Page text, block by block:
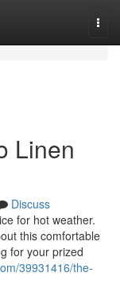
Linen
Discuss
for hot weather.
this comfortable
for your prized
39931416/the-